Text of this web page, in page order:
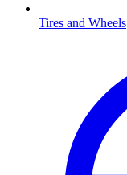
Tires and Wheels